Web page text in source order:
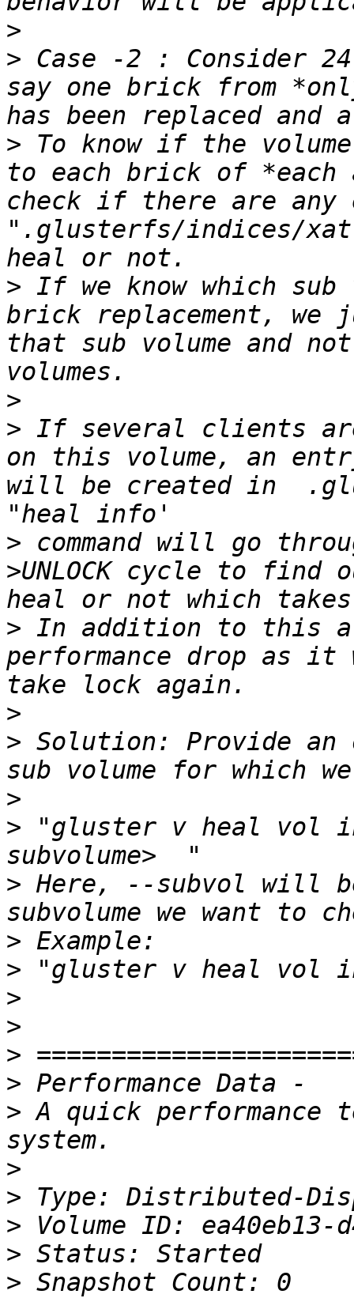
>
> Case -2 : Consider
say one brick from
> To know if the
to each brick of *each
check if there are
".glusterfs/indices/
> If we know which
brick replacement, we
that sub volume and
>
> If several clients
on this volume, an
will be created in
> command will go
>UNLOCK cycle to
> In addition to this
performance drop as
>
> Solution: Provide an
>
> "gluster v heal vol
> Here, --subvol will
>
>
>
>
>
>
> A quick performance
>
>
>
>
>